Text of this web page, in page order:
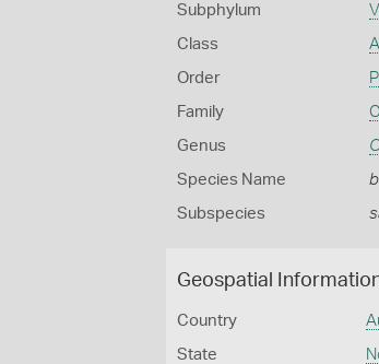
Subphylum
Class
Order
Family
Genus
Species Name
Subspecies
Geospatial
Country
State